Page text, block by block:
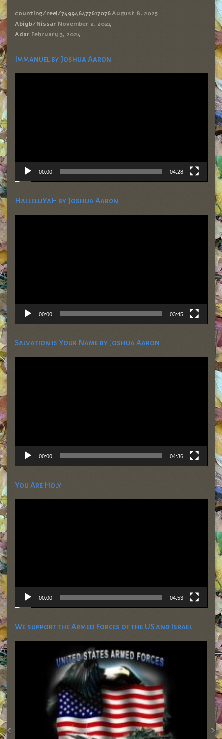
counting/reel/749946477617076 August 8, 2025
Abiyb/Nissan November 2, 2024
Adar February 3, 2024
Immanuel by Joshua Aaron
Video
00:00 04:28
HalleluYaH by Joshua Aaron
Video
00:00 03:45
Salvation is Your Name by Joshua Aaron
Video
00:00 04:36
You Are Holy
Video
00:00 04:53
We support the Armed Forces of the US and Israel